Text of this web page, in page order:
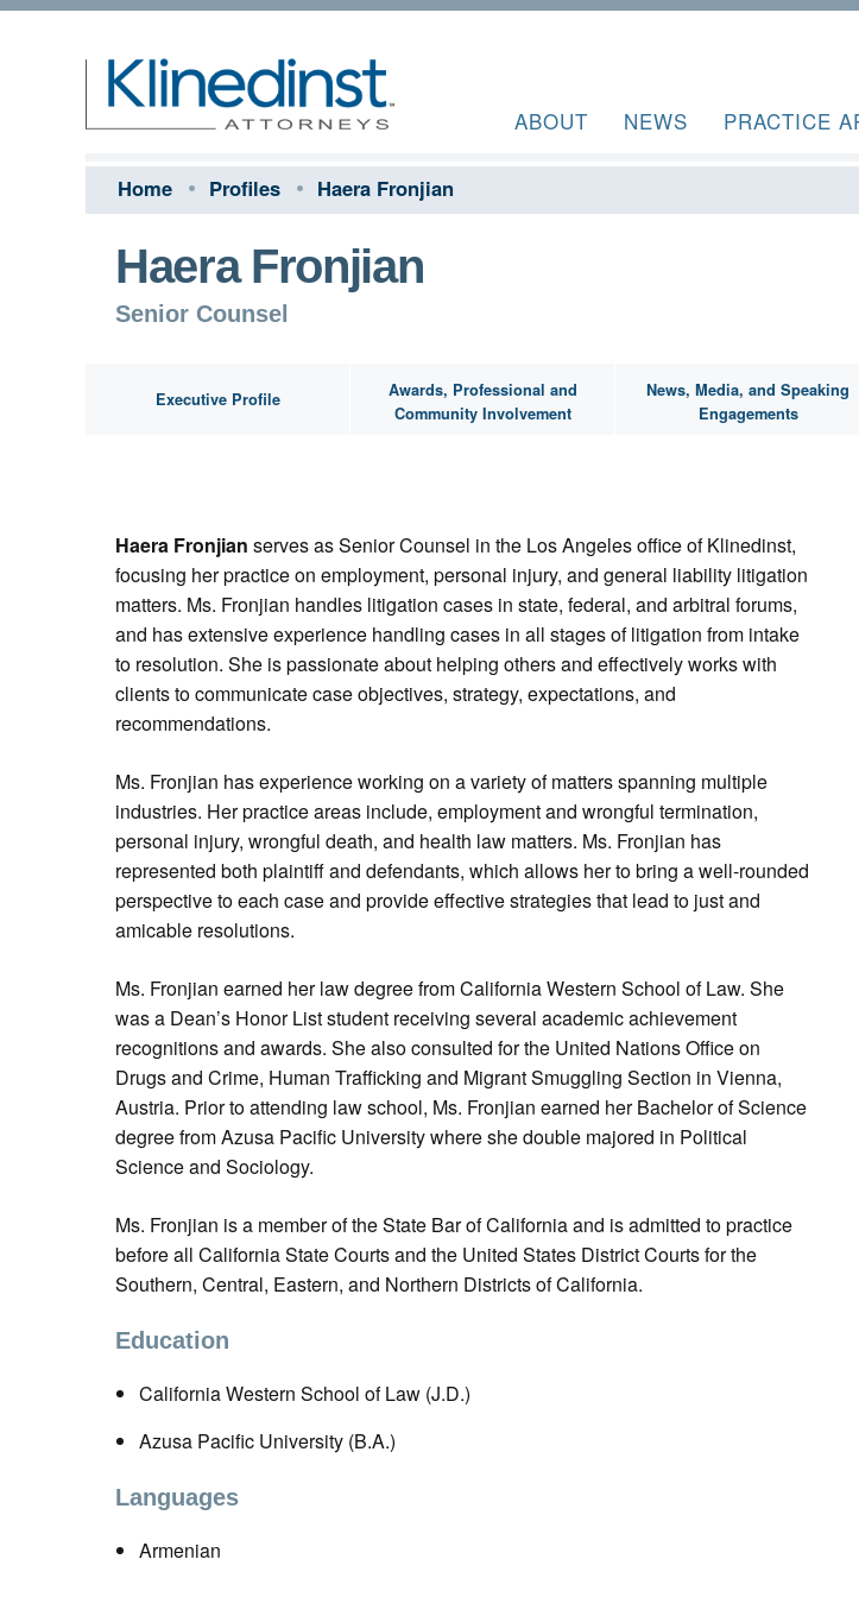
ABOUT NEWS PRACTICE
Home Profiles Haera Fronjian
Haera Fronjian
Senior Counsel
Executive Profile
Awards, Professional and
Community Involvement
News, Media, and Speaking
Engagements
Haera Fronjian serves as Senior Counsel in the Los Angeles office of Klinedinst,
focusing her practice on employment, personal injury, and general liability litigation
matters. Ms. Fronjian handles litigation cases in state, federal, and arbitral forums,
and has extensive experience handling cases in all stages of litigation from intake
to resolution. She is passionate about helping others and effectively works with
clients to communicate case objectives, strategy, expectations, and
recommendations.
Ms. Fronjian has experience working on a variety of matters spanning multiple
industries. Her practice areas include, employment and wrongful termination,
personal injury, wrongful death, and health law matters. Ms. Fronjian has
represented both plaintiff and defendants, which allows her to bring a well-rounded
perspective to each case and provide effective strategies that lead to just and
amicable resolutions.
Ms. Fronjian earned her law degree from California Western School of Law. She
was a Dean’s Honor List student receiving several academic achievement
recognitions and awards. She also consulted for the United Nations Office on
Drugs and Crime, Human Trafficking and Migrant Smuggling Section in Vienna,
Austria. Prior to attending law school, Ms. Fronjian earned her Bachelor of Science
degree from Azusa Pacific University where she double majored in Political
Science and Sociology.
Ms. Fronjian is a member of the State Bar of California and is admitted to practice
before all California State Courts and the United States District Courts for the
Southern, Central, Eastern, and Northern Districts of California.
Education
California Western School of Law (J.D.)
Azusa Pacific University (B.A.)
Languages
Armenian